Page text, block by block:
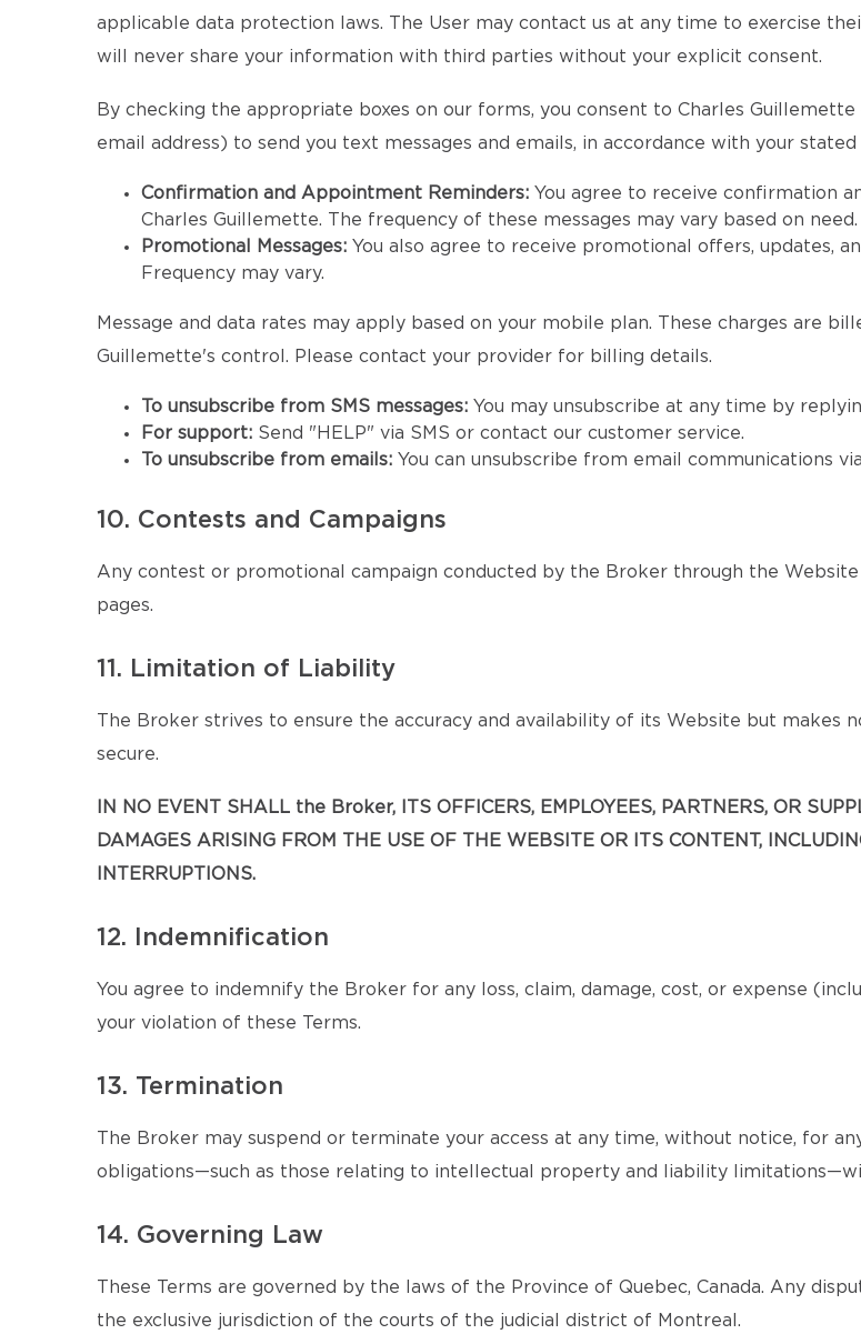
applicable data protection laws. The User may contact us at any time to exercise
will never share your information with third parties without your explicit consent.
By checking the appropriate boxes on our forms, you consent to Charles
email address) to send you text messages and emails, in accordance with your
Confirmation and Appointment Reminders: You agree to receive confirmation
Charles Guillemette. The frequency of these messages may vary based on need.
Promotional Messages: You also agree to receive promotional offers, updates,
Frequency may vary.
Message and data rates may apply based on your mobile plan. These charges are
Guillemette's control. Please contact your provider for billing details.
To unsubscribe from SMS messages: You may unsubscribe at any time by
For support: Send "HELP" via SMS or contact our customer service.
To unsubscribe from emails: You can unsubscribe from email communications
10. Contests and Campaigns
Any contest or promotional campaign conducted by the Broker through the
pages.
11. Limitation of Liability
The Broker strives to ensure the accuracy and availability of its Website but
secure.
IN NO EVENT SHALL the Broker, ITS OFFICERS, EMPLOYEES, PARTNERS, OR
DAMAGES ARISING FROM THE USE OF THE WEBSITE OR ITS CONTENT,
INTERRUPTIONS.
12. Indemnification
You agree to indemnify the Broker for any loss, claim, damage, cost, or expense
your violation of these Terms.
13. Termination
The Broker may suspend or terminate your access at any time, without notice, for
obligations—such as those relating to intellectual property and liability
14. Governing Law
These Terms are governed by the laws of the Province of Quebec, Canada. Any
the exclusive jurisdiction of the courts of the judicial district of Montreal.